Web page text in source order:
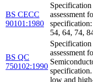
BS CECC
90101:1980
assessment
54, 64, 74,
BS QC
750102:1990
assessment
low and